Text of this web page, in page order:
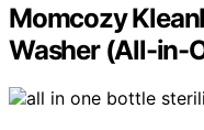
Momcozy
Washer (All-in-